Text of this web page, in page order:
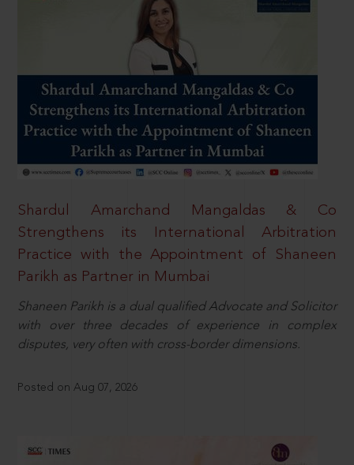
Shardul Amarchand Mangaldas & Co
Strengthens its International Arbitration
Practice with the Appointment of Shaneen
Parikh as Partner in Mumbai
Shaneen Parikh is a dual qualified Advocate and Solicitor
with over three decades of experience in complex
disputes, very often with cross-border dimensions.
Posted on Aug 07, 2026